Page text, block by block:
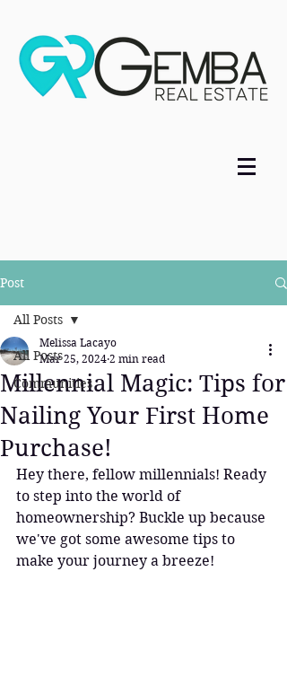
Post
All Posts
Communities
All Posts
Millennial Magic: Tips for
Nailing Your First Home
Purchase!
Melissa Lacayo
Mar 25, 2024 2 min read
Hey there, fellow millennials! Ready
to step into the world of
homeownership? Buckle up because
we've got some awesome tips to
make your journey a breeze!